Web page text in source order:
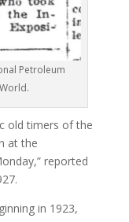
Petroleum
old timers of the
at the
reported
in 1923,